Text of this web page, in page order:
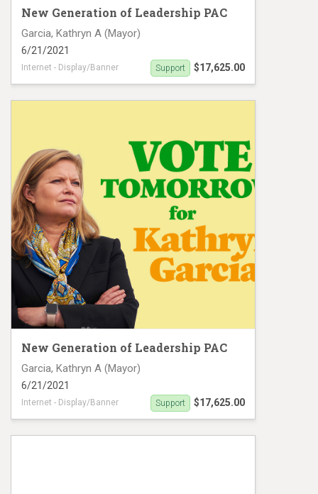
New Generation of Leadership PAC
Garcia, Kathryn A (Mayor)
6/21/2021
Internet - Display/Banner $17,625.00
Support
New Generation of Leadership PAC
Garcia, Kathryn A (Mayor)
6/21/2021
Internet - Display/Banner $17,625.00
Support